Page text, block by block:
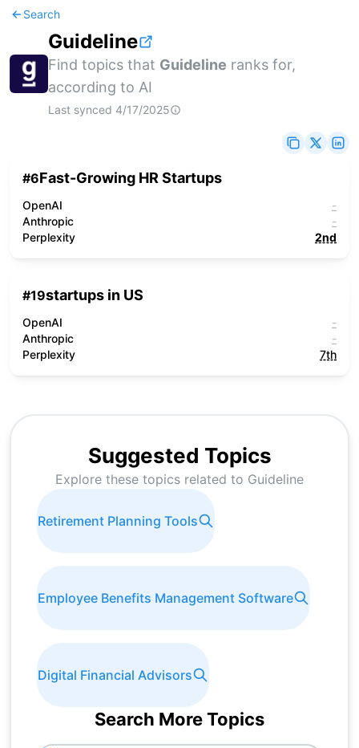
Search
Guideline
Find topics that Guideline ranks for,
according to AI
Last synced 4/17/2025
#6Fast-Growing HR Startups
OpenAI
-
Anthropic
-
Perplexity
2nd
#19startups in US
OpenAI
-
Anthropic
-
Perplexity
7th
Suggested Topics
Explore these topics related to Guideline
Retirement Planning Tools
Employee Benefits Management Software
Digital Financial Advisors
Search More Topics